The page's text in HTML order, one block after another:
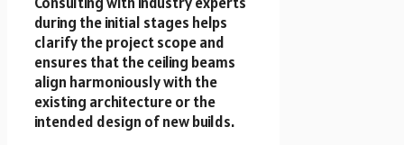
during the initial stages helps
clarify the project scope and
ensures that the ceiling beams
align harmoniously with the
existing architecture or the
intended design of new builds.